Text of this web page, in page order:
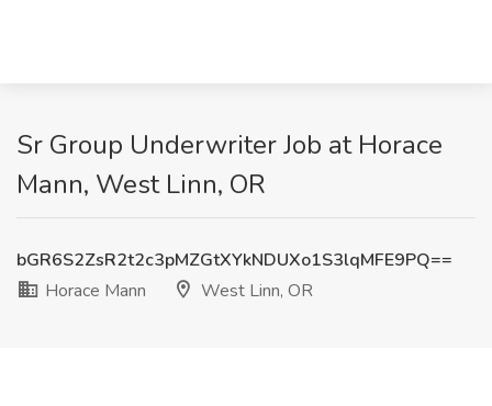
Sr Group Underwriter Job at Horace
Mann, West Linn, OR
bGR6S2ZsR2t2c3pMZGtXYkNDUXo1S3lqMFE9PQ==
Horace Mann
West Linn, OR